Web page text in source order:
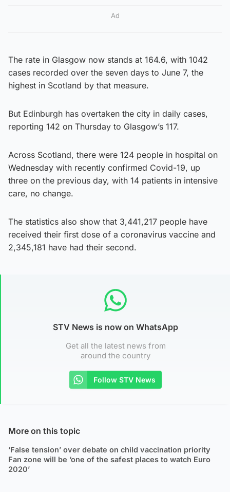
Ad
The rate in Glasgow now stands at 164.6, with 1042
cases recorded over the seven days to June 7, the
highest in Scotland by that measure.
But Edinburgh has overtaken the city in daily cases,
reporting 142 on Thursday to Glasgow’s 117.
Across Scotland, there were 124 people in hospital on
Wednesday with recently confirmed Covid-19, up
three on the previous day, with 14 patients in intensive
care, no change.
The statistics also show that 3,441,217 people have
received their first dose of a coronavirus vaccine and
2,345,181 have had their second.
STV News is now on WhatsApp
Get all the latest news from
around the country
Follow STV News
More on this topic
‘False tension’ over debate on child vaccination priority
Fan zone will be ‘one of the safest places to watch Euro
2020’